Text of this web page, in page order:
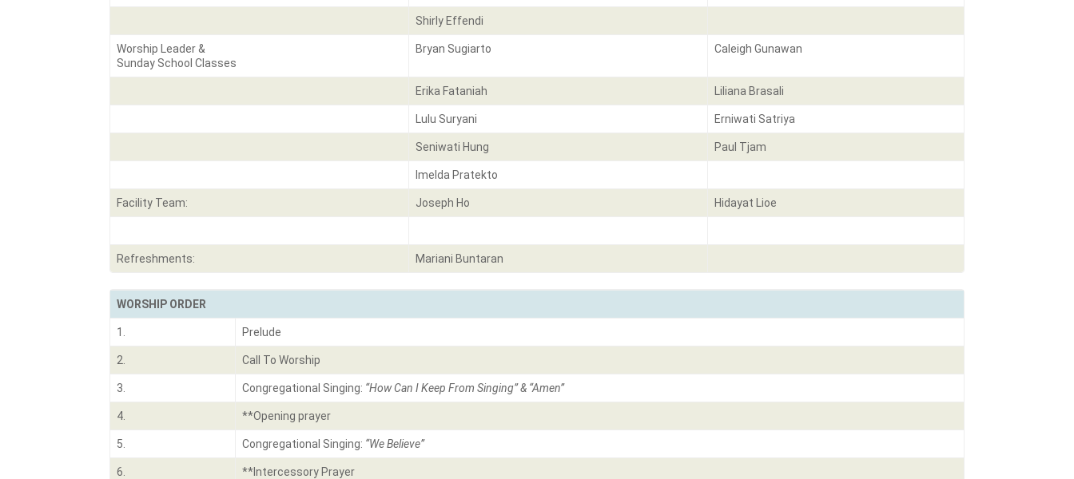
Shirly Effendi
Worship Leader &
Sunday School Classes
Bryan Sugiarto Caleigh Gunawan
Erika Fataniah Liliana Brasali
Lulu Suryani Erniwati Satriya
Seniwati Hung Paul Tjam
Imelda Pratekto
Facility Team: Joseph Ho Hidayat Lioe
Refreshments: Mariani Buntaran
WORSHIP ORDER
1. Prelude
2. Call To Worship
3. Congregational Singing: “How Can I Keep From Singing” & “Amen”
4. **Opening prayer
5. Congregational Singing: “We Believe”
6. **Intercessory Prayer